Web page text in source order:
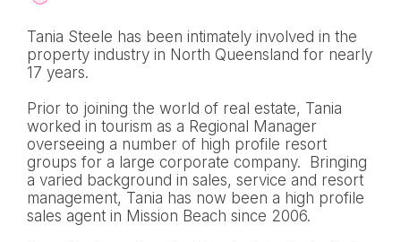
Tania Steele has been intimately involved in the
property industry in North Queensland for nearly
17 years.
Prior to joining the world of real estate, Tania
worked in tourism as a Regional Manager
overseeing a number of high profile resort
groups for a large corporate company. Bringing
a varied background in sales, service and resort
management, Tania has now been a high profile
sales agent in Mission Beach since 2006.